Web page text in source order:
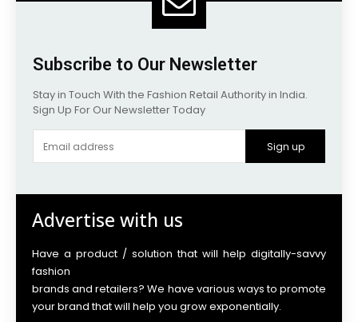
Subscribe to Our Newsletter
Stay in Touch With the Fashion Retail Authority in India.
Sign Up For Our Newsletter Today
Sign up
Advertise with us
Have a product / solution that will help digitally-savvy
fashion
brands and retailers? We have various ways to promote
your brand that will help you grow exponentially.